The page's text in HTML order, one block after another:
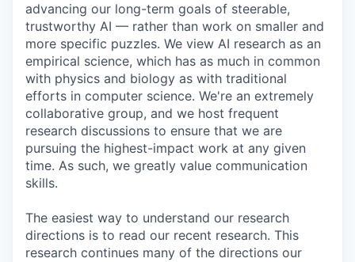
advancing our long-term goals of steerable,
trustworthy AI — rather than work on smaller and
more specific puzzles. We view AI research as an
empirical science, which has as much in common
with physics and biology as with traditional
efforts in computer science. We're an extremely
collaborative group, and we host frequent
research discussions to ensure that we are
pursuing the highest-impact work at any given
time. As such, we greatly value communication
skills.
The easiest way to understand our research
directions is to read our recent research. This
research continues many of the directions our